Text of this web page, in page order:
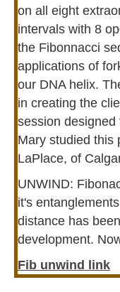
on all eight
intervals with 8
the Fibonnacci
applications of
our DNA helix.
in creating the
session
Mary studied this
LaPlace, of
UNWIND:
it's
distance has
development.
Fib unwind link